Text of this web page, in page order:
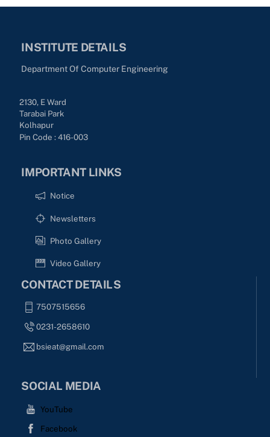
INSTITUTE DETAILS
Department Of Computer Engineering
2130, E Ward
Tarabai Park
Kolhapur
Pin Code : 416-003
IMPORTANT LINKS
Notice
Newsletters
Photo Gallery
Video Gallery
CONTACT DETAILS
7507515656
0231-2658610
bsieat@gmail.com
SOCIAL MEDIA
YouTube
Facebook